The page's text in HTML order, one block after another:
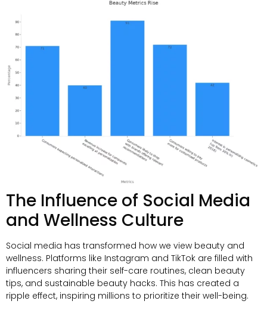
The Influence of Social Media
and Wellness Culture
Social media has transformed how we view beauty and
wellness. Platforms like Instagram and TikTok are filled with
influencers sharing their self-care routines, clean beauty
tips, and sustainable beauty hacks. This has created a
ripple effect, inspiring millions to prioritize their well-being.